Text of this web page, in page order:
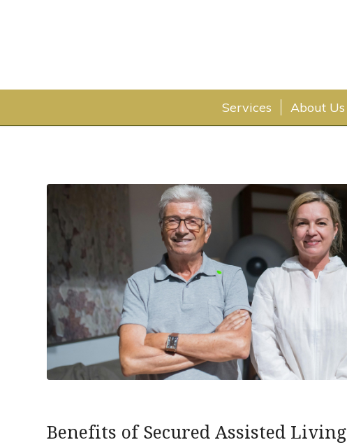
Services About Us
Benefits of Secured Assisted Living